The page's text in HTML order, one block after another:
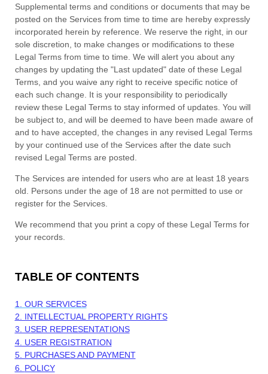
Supplemental terms and conditions or documents that may be
posted on the Services from time to time are hereby expressly
incorporated herein by reference. We reserve the right, in our
sole discretion, to make changes or modifications to these
Legal Terms from time to time . We will alert you about any
changes by updating the "Last updated"date of these Legal
Terms, and you waive any right to receive specific notice of
each such change. It is your responsibility to periodically
review these Legal Terms to stay informed of updates. You will
be subject to, and will be deemed to have been made aware of
and to have accepted, the changes in any revised Legal Terms
by your continued use of the Services after the date such
revised Legal Terms are posted.
The Services are intended for users who are at least 18 years
old. Persons under the age of 18 are not permitted to use or
register for the Services.
We recommend that you print a copy of these Legal Terms for
your records.
TABLE OF CONTENTS
1. OUR SERVICES
2. INTELLECTUAL PROPERTY RIGHTS
3. USER REPRESENTATIONS
4. USER REGISTRATION
5. PURCHASES AND PAYMENT
6. POLICY